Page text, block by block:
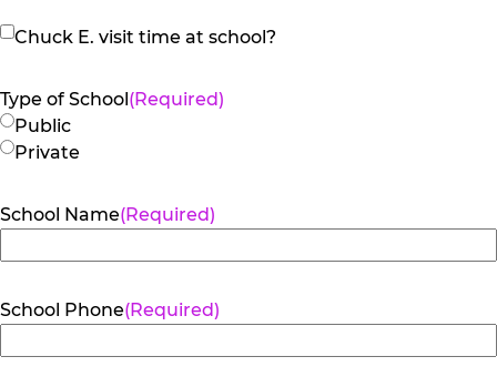
Chuck
visit
time
at
Chuck E. visit time at school?
Type of School(Required)
Public
Private
School Name(Required)
School Phone(Required)